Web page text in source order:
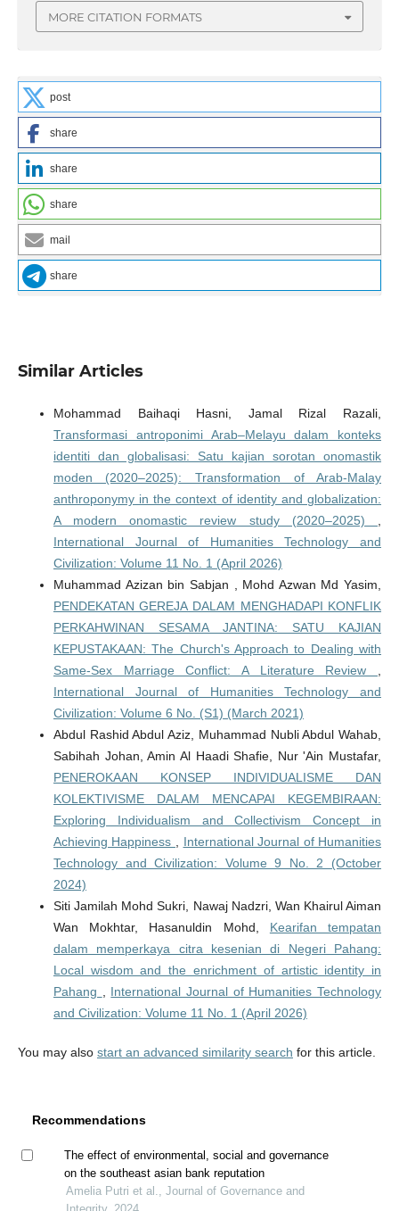
MORE CITATION FORMATS
post
share
share
share
mail
share
Similar Articles
Mohammad Baihaqi Hasni, Jamal Rizal Razali,
Transformasi antroponimi Arab–Melayu dalam konteks
identiti dan globalisasi: Satu kajian sorotan onomastik
moden (2020–2025): Transformation of Arab-Malay
anthroponymy in the context of identity and globalization:
A modern onomastic review study (2020–2025)
International Journal of Humanities Technology and
Civilization: Volume 11 No. 1 (April 2026)
Muhammad Azizan bin Sabjan , Mohd Azwan Md Yasim,
PENDEKATAN GEREJA DALAM MENGHADAPI KONFLIK
PERKAHWINAN SESAMA JANTINA: SATU KAJIAN
KEPUSTAKAAN: The Church's Approach to Dealing with
Same-Sex Marriage Conflict: A Literature Review
International Journal of Humanities Technology and
Civilization: Volume 6 No. (S1) (March 2021)
Abdul Rashid Abdul Aziz, Muhammad Nubli Abdul Wahab,
Sabihah Johan, Amin Al Haadi Shafie, Nur 'Ain Mustafar,
PENEROKAAN KONSEP INDIVIDUALISME DAN
KOLEKTIVISME DALAM MENCAPAI KEGEMBIRAAN:
Exploring Individualism and Collectivism Concept in
Achieving Happiness
International Journal of Humanities
Technology and Civilization: Volume 9 No. 2 (October
2024)
Siti Jamilah Mohd Sukri, Nawaj Nadzri, Wan Khairul Aiman
Wan Mokhtar, Hasanuldin Mohd, Kearifan tempatan
dalam memperkaya citra kesenian di Negeri Pahang:
Local wisdom and the enrichment of artistic identity in
Pahang
International Journal of Humanities Technology
and Civilization: Volume 11 No. 1 (April 2026)
You may also start an advanced similarity search for this article.
Recommendations
The effect of environmental, social and governance
on the southeast asian bank reputation
Amelia Putri et al., Journal of Governance and